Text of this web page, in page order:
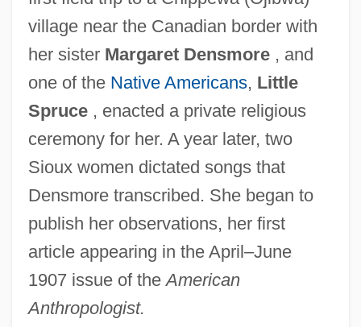
village near the Canadian border with
her sister Margaret Densmore, and
one of the Native Americans, Little
Spruce, enacted a private religious
ceremony for her. A year later, two
Sioux women dictated songs that
Densmore transcribed. She began to
publish her observations, her first
article appearing in the April–June
1907 issue of theAmerican
Anthropologist.